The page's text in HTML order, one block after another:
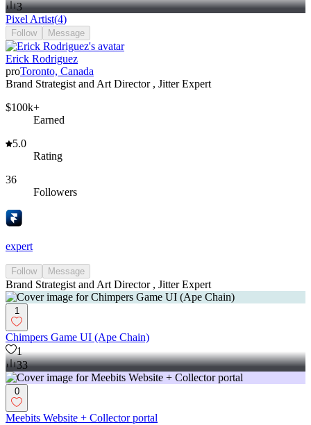
3
Pixel Artist(4)
Follow Message
Erick Rodriguez
proToronto, Canada
Brand Strategist and Art Director , Jitter Expert
$100k+
Earned
5.0
Rating
36
Followers
expert
Follow Message
Brand Strategist and Art Director , Jitter Expert
1
Chimpers Game UI (Ape Chain)
1
33
0
Meebits Website + Collector portal